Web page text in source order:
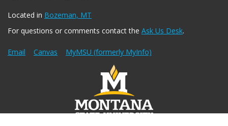
c
b
o
k
i
t
r
u
u
e
s
a
r
a
n
e
I
n
Located in Bozeman, MT
For questions or comments contact the Ask Us Desk.
Email Canvas MyMSU (formerly MyInfo)